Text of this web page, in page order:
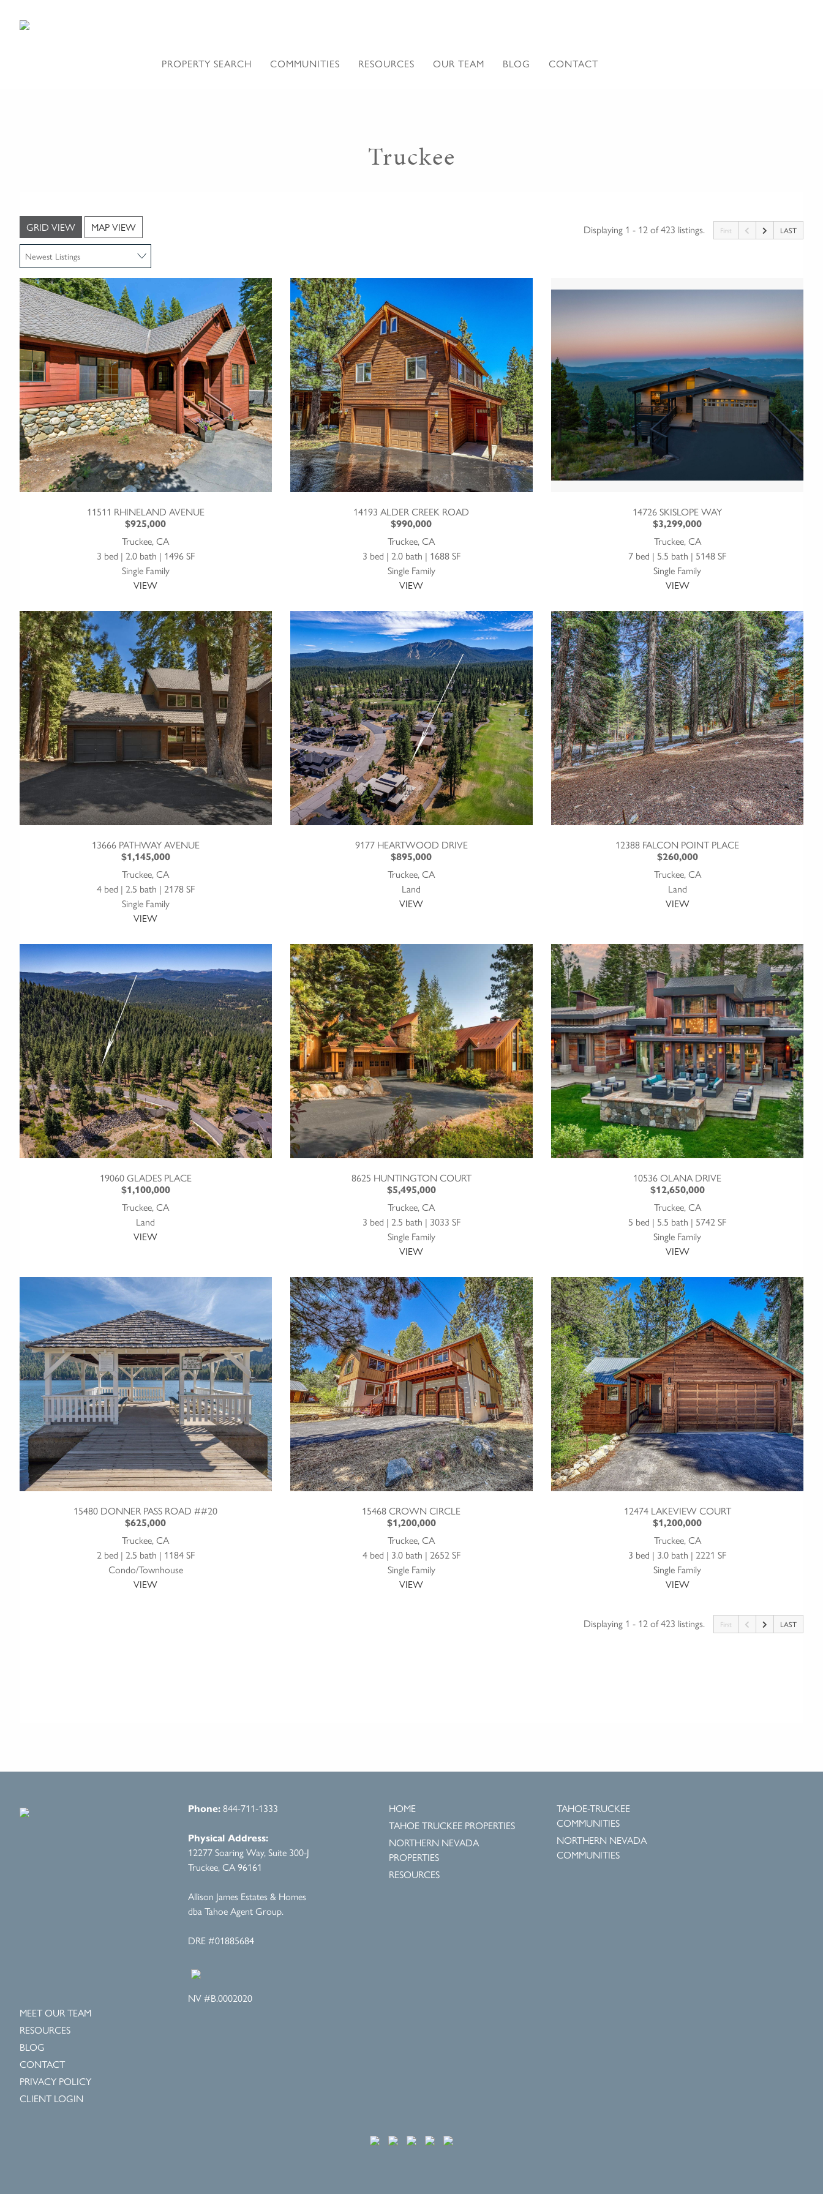
PROPERTY SEARCH COMMUNITIES RESOURCES OUR TEAM BLOG CONTACT
Truckee
GRID VIEW MAP VIEW Displaying 1 - 12 of 423 listings. First LAST
11511 RHINELAND AVENUE
$925,000
Truckee, CA
3 bed | 2.0 bath | 1496 SF
Single Family
VIEW
14193 ALDER CREEK ROAD
$990,000
Truckee, CA
3 bed | 2.0 bath | 1688 SF
Single Family
VIEW
14726 SKISLOPE WAY
$3,299,000
Truckee, CA
7 bed | 5.5 bath | 5148 SF
Single Family
VIEW
13666 PATHWAY AVENUE
$1,145,000
Truckee, CA
4 bed | 2.5 bath | 2178 SF
Single Family
VIEW
9177 HEARTWOOD DRIVE
$895,000
Truckee, CA
Land
VIEW
12388 FALCON POINT PLACE
$260,000
Truckee, CA
Land
VIEW
19060 GLADES PLACE
$1,100,000
Truckee, CA
Land
VIEW
8625 HUNTINGTON COURT
$5,495,000
Truckee, CA
3 bed | 2.5 bath | 3033 SF
Single Family
VIEW
10536 OLANA DRIVE
$12,650,000
Truckee, CA
5 bed | 5.5 bath | 5742 SF
Single Family
VIEW
15480 DONNER PASS ROAD ##20
$625,000
Truckee, CA
2 bed | 2.5 bath | 1184 SF
Condo/Townhouse
VIEW
15468 CROWN CIRCLE
$1,200,000
Truckee, CA
4 bed | 3.0 bath | 2652 SF
Single Family
VIEW
12474 LAKEVIEW COURT
$1,200,000
Truckee, CA
3 bed | 3.0 bath | 2221 SF
Single Family
VIEW
Displaying 1 - 12 of 423 listings. First LAST
Phone:844-711-1333
Physical Address:
12277 Soaring Way, Suite 300-J
Truckee, CA 96161
Allison James Estates & Homes
dba Tahoe Agent Group.
DRE #01885684
NV #B.0002020
HOME
TAHOE TRUCKEE PROPERTIES
NORTHERN NEVADA
PROPERTIES
RESOURCES
TAHOE-TRUCKEE
COMMUNITIES
NORTHERN NEVADA
COMMUNITIES
MEET OUR TEAM
RESOURCES
BLOG
CONTACT
PRIVACY POLICY
CLIENT LOGIN